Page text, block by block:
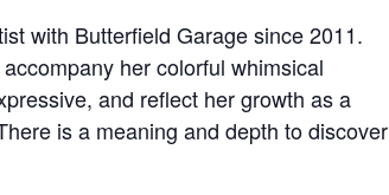
with Butterfield Garage since 2011.
her colorful whimsical
and reflect her growth as a
is a meaning and depth to discover